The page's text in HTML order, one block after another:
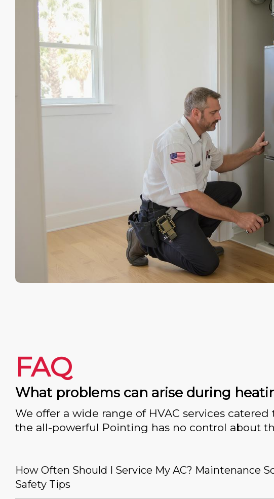
FAQ
What problems can arise during
We offer a wide range of HVAC services
the all-powerful Pointing has no control about
How Often Should I Service My AC? Maintenance
Safety Tips